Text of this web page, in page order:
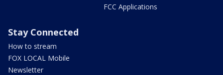
FCC Applications
Stay Connected
How to stream
FOX LOCAL Mobile
Newsletter